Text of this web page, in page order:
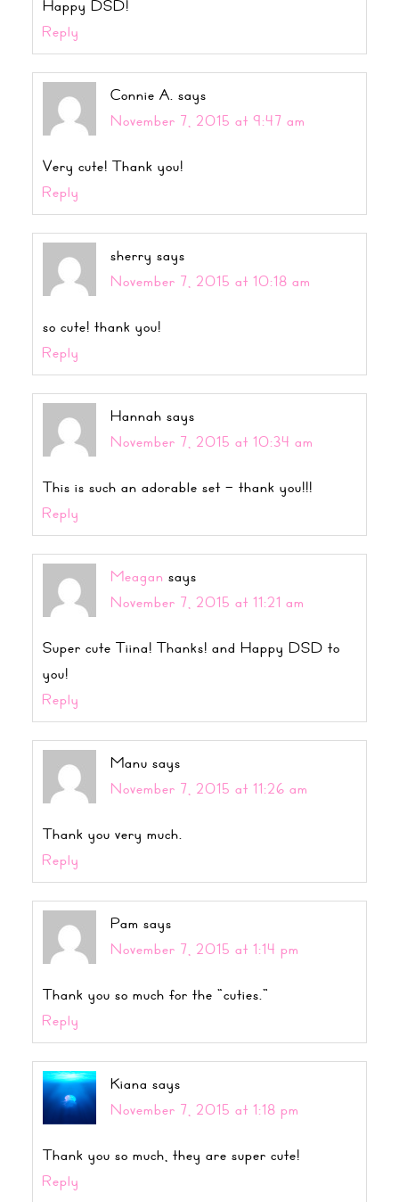
Happy DSD!
Reply
Connie A. says
November 7, 2015 at 9:47 am
Very cute! Thank you!
Reply
sherry says
November 7, 2015 at 10:18 am
so cute! thank you!
Reply
Hannah says
November 7, 2015 at 10:34 am
This is such an adorable set – thank you!!!
Reply
Meagan says
November 7, 2015 at 11:21 am
Super cute Tiina! Thanks! and Happy DSD to
you!
Reply
Manu says
November 7, 2015 at 11:26 am
Thank you very much.
Reply
Pam says
November 7, 2015 at 1:14 pm
Thank you so much for the “cuties.”
Reply
Kiana says
November 7, 2015 at 1:18 pm
Thank you so much, they are super cute!
Reply